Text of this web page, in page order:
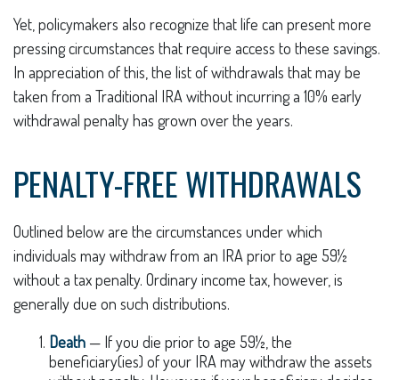
Yet, policymakers also recognize that life can present more
pressing circumstances that require access to these savings.
In appreciation of this, the list of withdrawals that may be
taken from a Traditional IRA without incurring a 10% early
withdrawal penalty has grown over the years.
PENALTY-FREE WITHDRAWALS
Outlined below are the circumstances under which
individuals may withdraw from an IRA prior to age 59½
without a tax penalty. Ordinary income tax, however, is
generally due on such distributions.
Death — If you die prior to age 59½, the
beneficiary(ies) of your IRA may withdraw the assets